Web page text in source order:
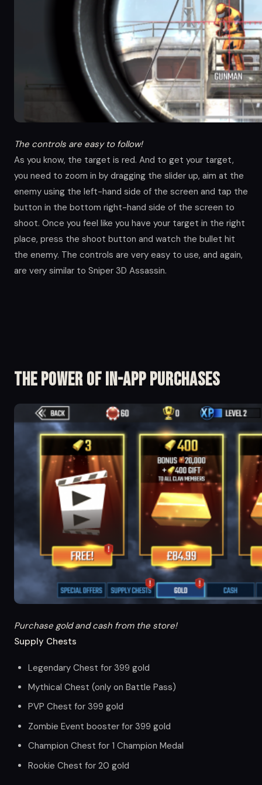
The controls are easy to follow!
As you know, the target is red. And to get your target,
you need to zoom in by dragging the slider up, aim at the
enemy using the left-hand side of the screen and tap the
button in the bottom right-hand side of the screen to
shoot. Once you feel like you have your target in the right
place, press the shoot button and watch the bullet hit
the enemy. The controls are very easy to use, and again,
are very similar to Sniper 3D Assassin.
The Power of in-app Purchases
Purchase gold and cash from the store!
Supply Chests
Legendary Chest for 399 gold
Mythical Chest (only on Battle Pass)
PVP Chest for 399 gold
Zombie Event booster for 399 gold
Champion Chest for 1 Champion Medal
Rookie Chest for 20 gold